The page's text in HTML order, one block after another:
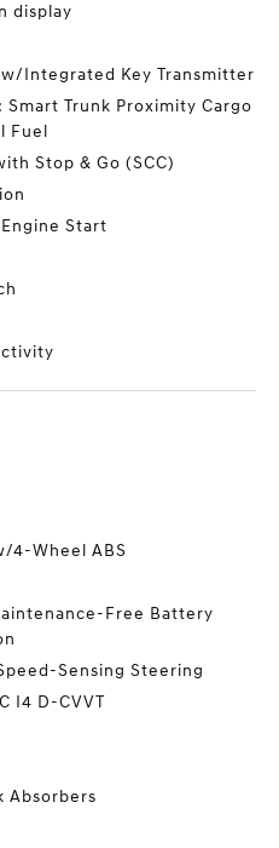
display
Integrated Key Transmitter
Trunk Proximity Cargo
Fuel
Stop & Go (SCC)
Start
4-Wheel ABS
Free Battery
Sensing Steering
I4 D-CVVT
Absorbers